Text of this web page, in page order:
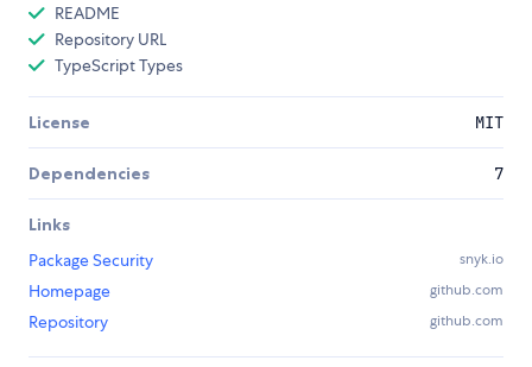
README
Repository URL
TypeScript Types
License MIT
Dependencies 7
Links
Package Security
snyk.io
Homepage github.com
Repository github.com